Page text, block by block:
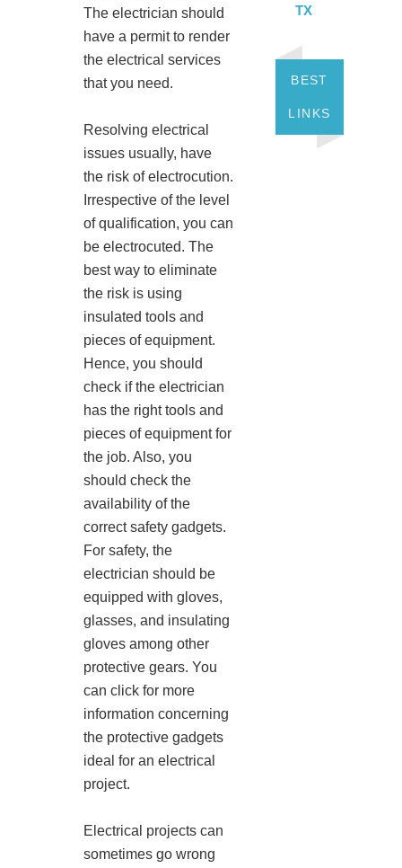
The electrician should
have a permit to render
the electrical services
that you need.
Resolving electrical
issues usually, have
the risk of electrocution.
Irrespective of the level
of qualification, you can
be electrocuted. The
best way to eliminate
the risk is using
insulated tools and
pieces of equipment.
Hence, you should
check if the electrician
has the right tools and
pieces of equipment for
the job. Also, you
should check the
availability of the
correct safety gadgets.
For safety, the
electrician should be
equipped with gloves,
glasses, and insulating
gloves among other
protective gears. You
can click for more
information concerning
the protective gadgets
ideal for an electrical
project.
Electrical projects can
sometimes go wrong
TX
BEST
LINKS